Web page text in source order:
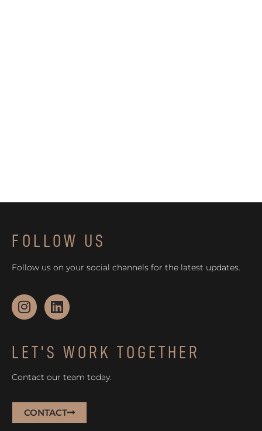
FOLLOW US
Follow us on your social channels for the latest updates.
LET'S WORK TOGETHER
Contact our team today.
CONTACT